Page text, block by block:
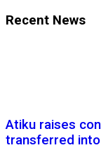
Recent News
Atiku raises
transferred